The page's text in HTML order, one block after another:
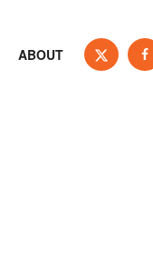
ABOUT